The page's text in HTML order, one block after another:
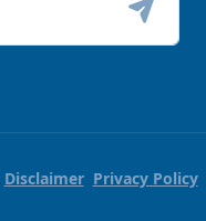
Disclaimer Privacy Policy